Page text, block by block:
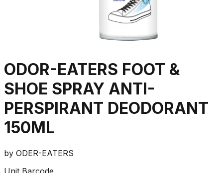
ODOR-EATERS FOOT &
SHOE SPRAY ANTI-
PERSPIRANT DEODORANT
150ML
by ODER-EATERS
Unit Barcode